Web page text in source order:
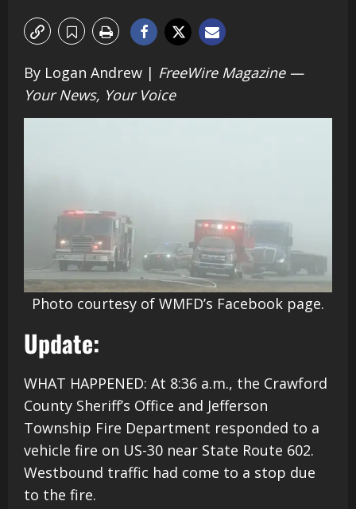
By Logan Andrew | FreeWire Magazine —
Your News, Your Voice
Photo courtesy of WMFD’s Facebook page.
Update:
WHAT HAPPENED: At 8:36 a.m., the Crawford
County Sheriff’s Office and Jefferson
Township Fire Department responded to a
vehicle fire on US-30 near State Route 602.
Westbound traffic had come to a stop due
to the fire.